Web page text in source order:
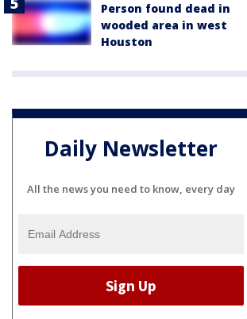
Person found dead in
wooded area in west
Houston
Daily Newsletter
All the news you need to know, every day